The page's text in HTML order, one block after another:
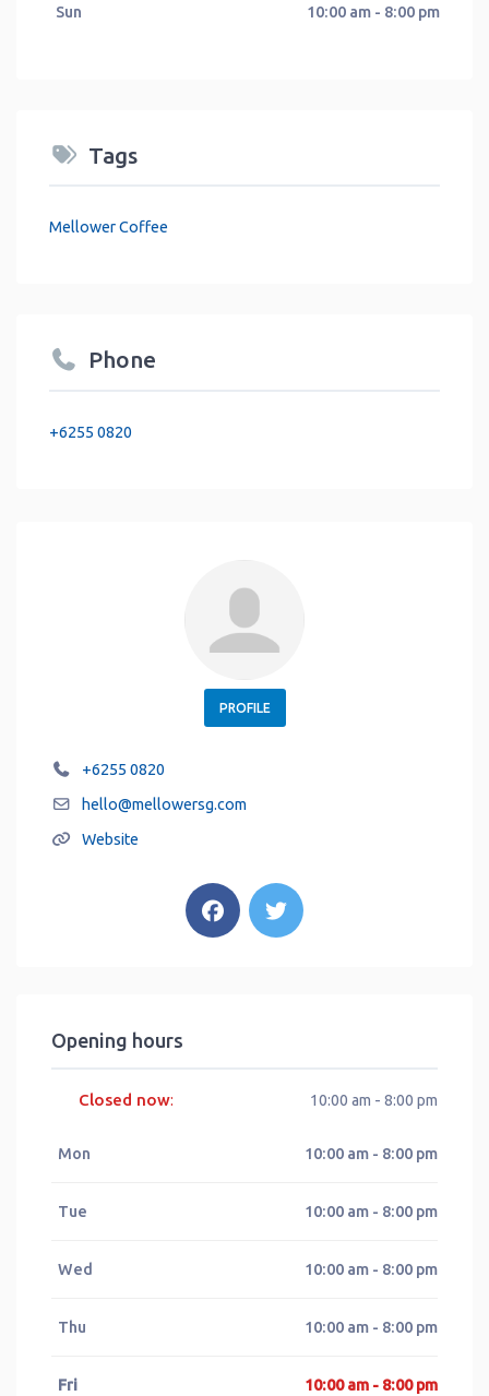
Sun 10:00 am - 8:00 pm
Tags
Mellower Coffee
Phone
+6255 0820
PROFILE
+6255 0820
hello@mellowersg.com
Website
Opening hours
Closed now: 10:00 am - 8:00 pm
Mon 10:00 am - 8:00 pm
Tue 10:00 am - 8:00 pm
Wed 10:00 am - 8:00 pm
Thu 10:00 am - 8:00 pm
Fri 10:00 am - 8:00 pm